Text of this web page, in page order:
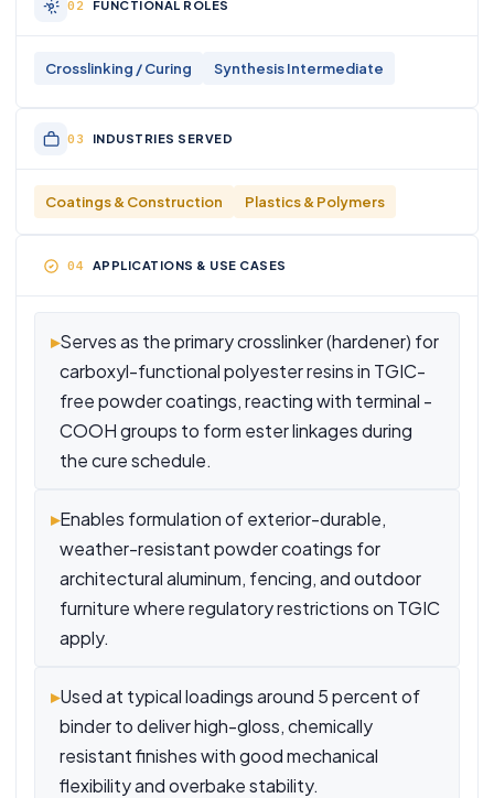
FUNCTIONAL ROLES
Crosslinking / Curing Synthesis Intermediate
INDUSTRIES SERVED
Coatings & Construction Plastics & Polymers
APPLICATIONS & USE CASES
▸Serves as the primary crosslinker (hardener) for
carboxyl-functional polyester resins in TGIC-
free powder coatings, reacting with terminal -
COOH groups to form ester linkages during
the cure schedule.
▸Enables formulation of exterior-durable,
weather-resistant powder coatings for
architectural aluminum, fencing, and outdoor
furniture where regulatory restrictions on TGIC
apply.
▸Used at typical loadings around 5 percent of
binder to deliver high-gloss, chemically
resistant finishes with good mechanical
flexibility and overbake stability.